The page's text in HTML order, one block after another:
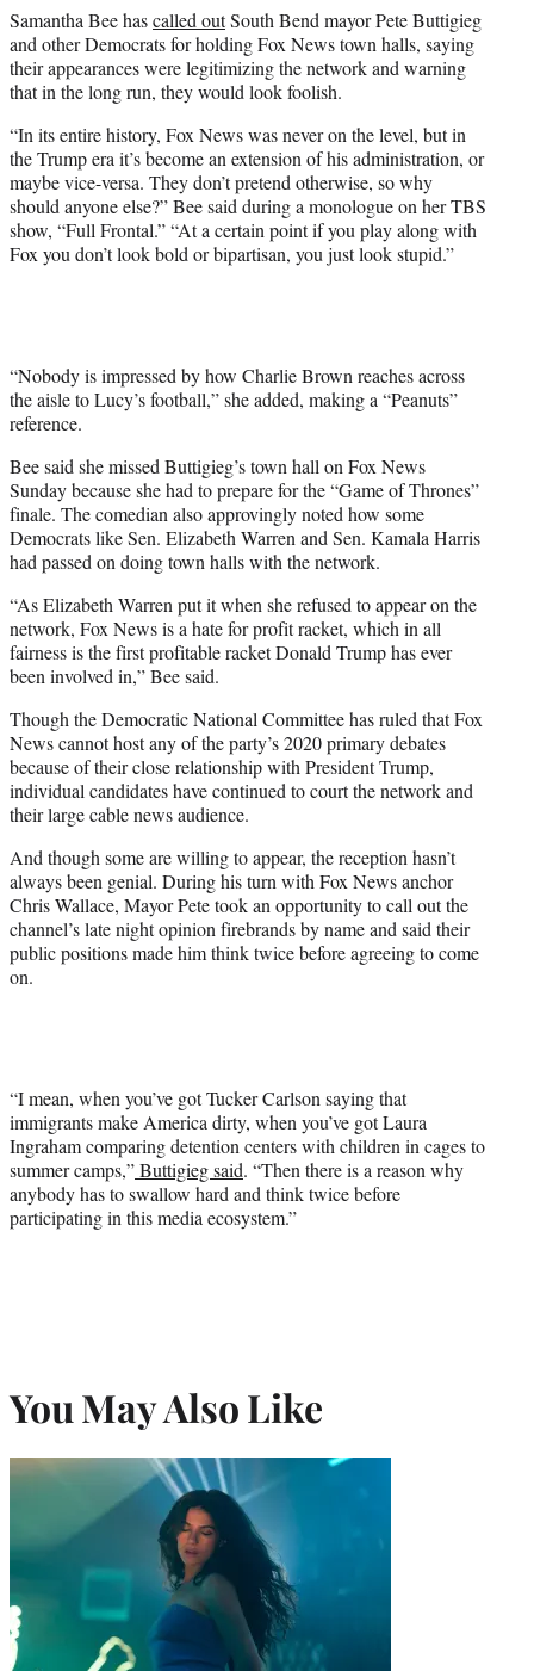
r
)
Samantha Bee hascalled outSouth Bend mayor Pete Buttigieg
and other Democrats for holding Fox News town halls, saying
their appearances were legitimizing the network and warning
that in the long run, they would look foolish.
“In its entire history, Fox News was never on the level, but in
the Trump era it’s become an extension of his administration, or
maybe vice-versa. They don’t pretend otherwise, so why
should anyone else?” Bee said during a monologue on her TBS
show, “Full Frontal.” “At a certain point if you play along with
Fox you don’t look bold or bipartisan, you just look stupid.”
“Nobody is impressed by how Charlie Brown reaches across
the aisle to Lucy’s football,” she added, making a “Peanuts”
reference.
Bee said she missed Buttigieg’s town hall on Fox News
Sunday because she had to prepare for the “Game of Thrones”
finale. The comedian also approvingly noted how some
Democrats like Sen. Elizabeth Warren and Sen. Kamala Harris
had passed on doing town halls with the network.
“As Elizabeth Warren put it when she refused to appear on the
network, Fox News is a hate for profit racket, which in all
fairness is the first profitable racket Donald Trump has ever
been involved in,” Bee said.
Though the Democratic National Committee has ruled that Fox
News cannot host any of the party’s 2020 primary debates
because of their close relationship with President Trump,
individual candidates have continued to court the network and
their large cable news audience.
And though some are willing to appear, the reception hasn’t
always been genial. During his turn with Fox News anchor
Chris Wallace, Mayor Pete took an opportunity to call out the
channel’s late night opinion firebrands by name and said their
public positions made him think twice before agreeing to come
on.
“I mean, when you’ve got Tucker Carlson saying that
immigrants make America dirty, when you’ve got Laura
Ingraham comparing detention centers with children in cages to
summer camps,”Buttigieg said. “Then there is a reason why
anybody has to swallow hard and think twice before
participating in this media ecosystem.”
You May Also Like